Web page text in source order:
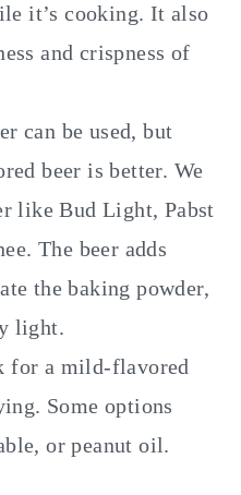
it’s cooking. It also
and crispness of
can be used, but
beer is better. We
like Bud Light, Pabst
The beer adds
the baking powder,
light.
for a mild-flavored
Some options
or peanut oil.